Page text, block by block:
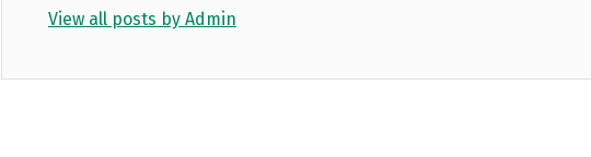
View all posts by Admin
Skip back to main navigation